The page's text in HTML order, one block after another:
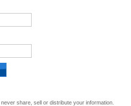
share, sell or distribute your information.